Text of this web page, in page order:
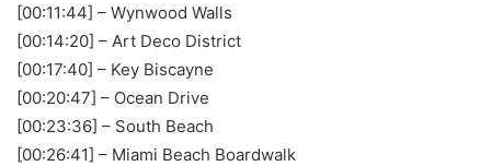
[00:11:44] – Wynwood Walls
[00:14:20] – Art Deco District
[00:17:40] – Key Biscayne
[00:20:47] – Ocean Drive
[00:23:36] – South Beach
[00:26:41] – Miami Beach Boardwalk